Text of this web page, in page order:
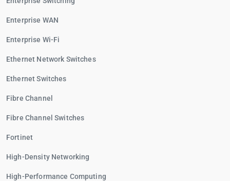
Enterprise WAN
Enterprise Wi-Fi
Ethernet Network Switches
Ethernet Switches
Fibre Channel
Fibre Channel Switches
Fortinet
High-Density Networking
High-Performance Computing